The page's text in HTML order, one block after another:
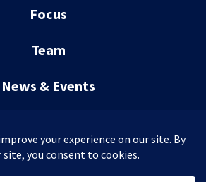
Focus
Team
News & Events